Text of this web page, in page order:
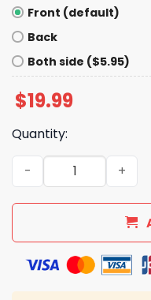
Front (default)
Back
Both side ($5.95)
$19.99
Quantity:
Donald Trump Kiss My